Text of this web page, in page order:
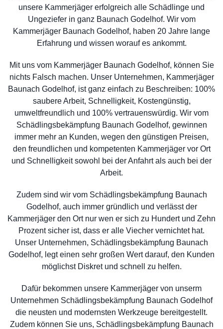
unsere Kammerjäger erfolgreich alle Schädlinge und
Ungeziefer in ganz Baunach Godelhof. Wir vom
Kammerjäger Baunach Godelhof, haben 20 Jahre lange
Erfahrung und wissen worauf es ankommt.
Mit uns vom Kammerjäger Baunach Godelhof, können Sie
nichts Falsch machen. Unser Unternehmen, Kammerjäger
Baunach Godelhof, ist ganz einfach zu Beschreiben: 100%
saubere Arbeit, Schnelligkeit, Kostengünstig,
umweltfreundlich und 100% vertrauenswürdig. Wir vom
Schädlingsbekämpfung Baunach Godelhof, gewinnen
immer mehr an Kunden, wegen den günstigen Preisen,
den freundlichen und kompetenten Kammerjäger vor Ort
und Schnelligkeit sowohl bei der Anfahrt als auch bei der
Arbeit.
Zudem sind wir vom Schädlingsbekämpfung Baunach
Godelhof, auch immer gründlich und verlässt der
Kammerjäger den Ort nur wen er sich zu Hundert und Zehn
Prozent sicher ist, dass er alle Viecher vernichtet hat.
Unser Unternehmen, Schädlingsbekämpfung Baunach
Godelhof, legt einen sehr großen Wert darauf, den Kunden
möglichst Diskret und schnell zu helfen.
Dafür bekommen unsere Kammerjäger von unserm
Unternehmen Schädlingsbekämpfung Baunach Godelhof
die neusten und modernsten Werkzeuge bereitgestellt.
Zudem können Sie uns, Schädlingsbekämpfung Baunach